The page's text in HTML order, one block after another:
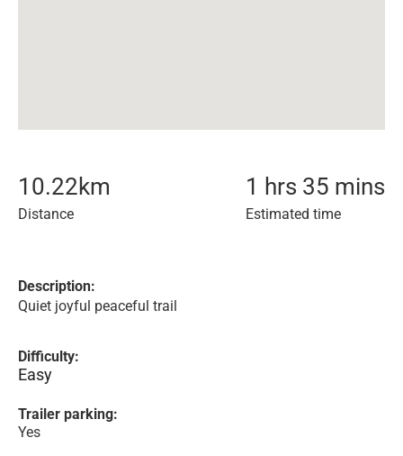
10.22km
Distance
1 hrs 35 mins
Estimated time
Description:
Quiet joyful peaceful trail
Difficulty:
Easy
Trailer parking:
Yes